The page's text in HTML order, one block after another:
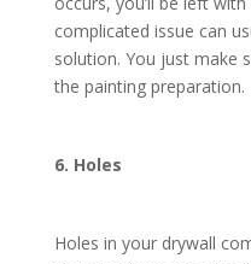
complicated issue can
solution. You just make
the painting preparation.
6. Holes
Holes in your drywall